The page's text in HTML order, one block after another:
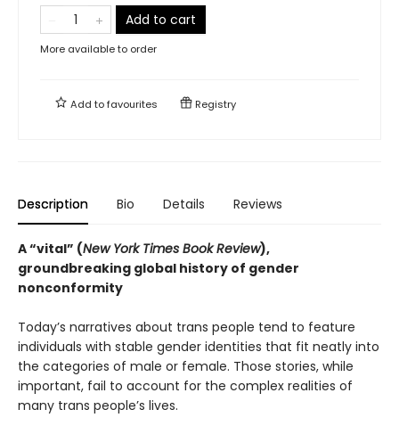
Add to cart
More available to order
Add tofavourites Registry
Description Bio Details Reviews
A “vital” (New York Times Book Review),
groundbreaking global history of gender
nonconformity
Today’s narratives about trans people tend to feature
individuals with stable gender identities that fit neatly into
the categories of male or female. Those stories, while
important, fail to account for the complex realities of
many trans people’s lives.